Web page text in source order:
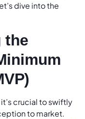
dive into the
the
crucial to swiftly
to market.